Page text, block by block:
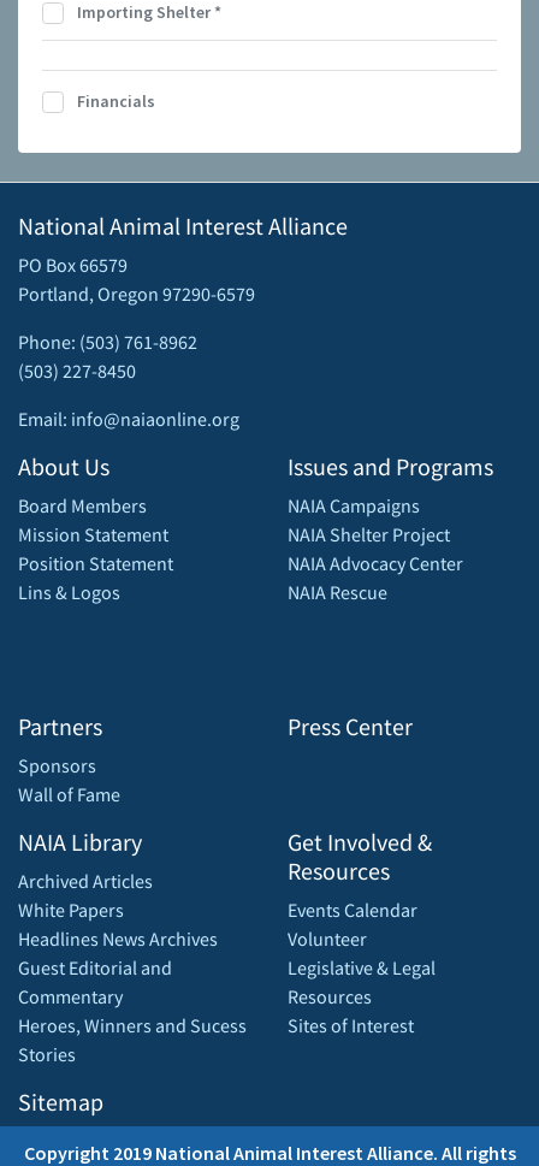
Importing Shelter*
Financials
National Animal Interest Alliance
PO Box 66579
Portland, Oregon 97290-6579
Phone: (503) 761-8962
(503) 227-8450
Email: info@naiaonline.org
About Us
Board Members
Mission Statement
Position Statement
Lins & Logos
Partners
Sponsors
Wall of Fame
Issues and Programs
NAIA Campaigns
NAIA Shelter Project
NAIA Advocacy Center
NAIA Rescue
Press Center
NAIA Library
Archived Articles
White Papers
Headlines News Archives
Guest Editorial and
Commentary
Heroes, Winners and Sucess
Stories
Sitemap
Get Involved &
Resources
Events Calendar
Volunteer
Legislative & Legal
Resources
Sites of Interest
Copyright 2019 National Animal Interest Alliance. All rights